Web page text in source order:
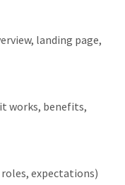
landing page,
works, benefits,
expectations)